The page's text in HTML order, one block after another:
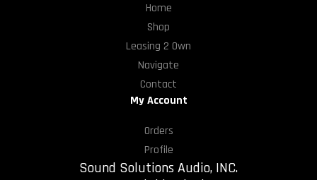
Home
Shop
Leasing 2 Own
Navigate
Contact
My Account
Orders
Profile
Sound Solutions Audio, INC.